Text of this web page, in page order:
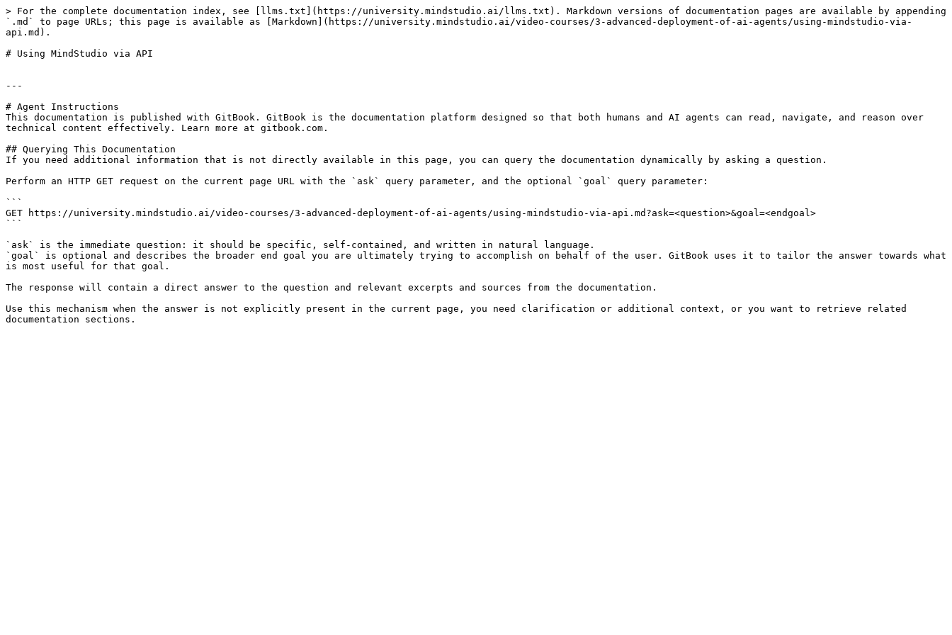
> For the complete documentation index, see [llms.txt](https://university.mindstudio.ai/llms.txt). Markdown versions of documentation pages are available by appending
`.md` to page URLs; this page is available as [Markdown](https://university.mindstudio.ai/video-courses/3-advanced-deployment-of-ai-agents/using-mindstudio-via-
api.md).
# Using MindStudio via API
---
# Agent Instructions
This documentation is published with GitBook. GitBook is the documentation platform designed so that both humans and AI agents can read, navigate, and reason over
technical content effectively. Learn more at gitbook.com.
## Querying This Documentation
If you need additional information that is not directly available in this page, you can query the documentation dynamically by asking a question.
Perform an HTTP GET request on the current page URL with the `ask` query parameter, and the optional `goal` query parameter:
```
GET https://university.mindstudio.ai/video-courses/3-advanced-deployment-of-ai-agents/using-mindstudio-via-api.md?ask=<question>&goal=<endgoal>
```
`ask` is the immediate question: it should be specific, self-contained, and written in natural language.
`goal` is optional and describes the broader end goal you are ultimately trying to accomplish on behalf of the user. GitBook uses it to tailor the answer towards what
is most useful for that goal.
The response will contain a direct answer to the question and relevant excerpts and sources from the documentation.
Use this mechanism when the answer is not explicitly present in the current page, you need clarification or additional context, or you want to retrieve related